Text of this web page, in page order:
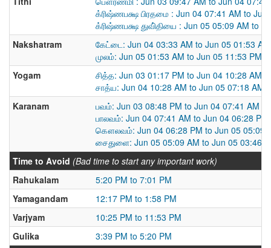
க்ரிஷ்ணபக்ஷ பிரதமை : Jun 04 07:41 AM to Jun
க்ரிஷ்ணபக்ஷ துவி்தியை : Jun 05 05:09 AM to
Nakshatram
கேட்டை: Jun 04 03:33 AM to Jun 05 01:53 AM
முலம்: Jun 05 01:53 AM to Jun 05 11:53 PM
Yogam
சித்த: Jun 03 01:17 PM to Jun 04 10:28 AM
சாத்ய: Jun 04 10:28 AM to Jun 05 07:18 AM
Karanam
பவம்: Jun 03 08:48 PM to Jun 04 07:41 AM
பாலவம்: Jun 04 07:41 AM to Jun 04 06:28 PM
கௌலவம்: Jun 04 06:28 PM to Jun 05 05:09
சைதுளை: Jun 05 05:09 AM to Jun 05 03:46
Time to Avoid (Bad time to start any important work)
Rahukalam
5:20 PM to 7:01 PM
Yamagandam
12:17 PM to 1:58 PM
Varjyam
10:25 PM to 11:53 PM
Gulika
3:39 PM to 5:20 PM